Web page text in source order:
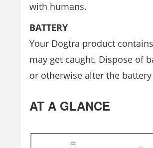
with humans.
BATTERY
Your Dogtra product
may get caught. Dispose of
or otherwise alter the
AT A GLANCE